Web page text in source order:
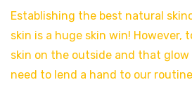
Establishing the best natural
skin is a huge skin win! However,
skin on the outside and that
need to lend a hand to our